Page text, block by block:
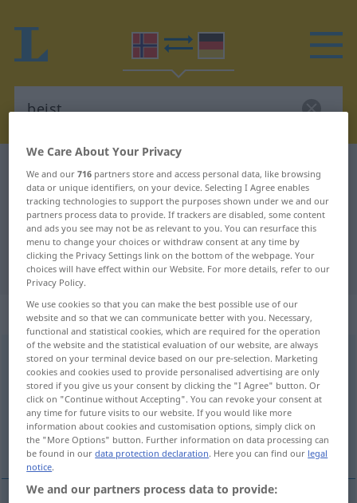
Norwegian-German dictionary beist
Norwegian-German translation for
"beist"
"beist" German translation
„beist“: Neutrum
beistn <Pluralform entspricht der Singularform>
Overview of all translations
(For more details, click/tap on the translation)
Biest
We Care About Your Privacy
We and our716 partners store and access personal data, like browsing
data or unique identifiers, on your device. Selecting I Agree enables
tracking technologies to support the purposes shown under we and our
partners process data to provide. If trackers are disabled, some content
and ads you see may not be as relevant to you. You can resurface this
menu to change your choices or withdraw consent at any time by
clicking the Privacy Settings link on the bottom of the webpage. Your
choices will have effect within our Website. For more details, refer to our
Privacy Policy.
We use cookies so that you can make the best possible use of our
website and so that we can communicate better with you. Necessary,
functional and statistical cookies, which are required for the operation
of the website and the statistical evaluation of our website, are always
stored on your terminal device based on our pre-selection. Marketing
cookies and cookies used to provide personalised advertising are only
stored if you give us your consent by clicking the "I Agree" button. Or
click on "Continue without Accepting". You can revoke your consent at
any time for future visits to our website. If you would like more
information about cookies and customisation options, simply click on
the "More Options" button. Further information on data processing can
be found in ourdata protection declaration. Here you can find our legal
notice.
We and our partners process data to provide: